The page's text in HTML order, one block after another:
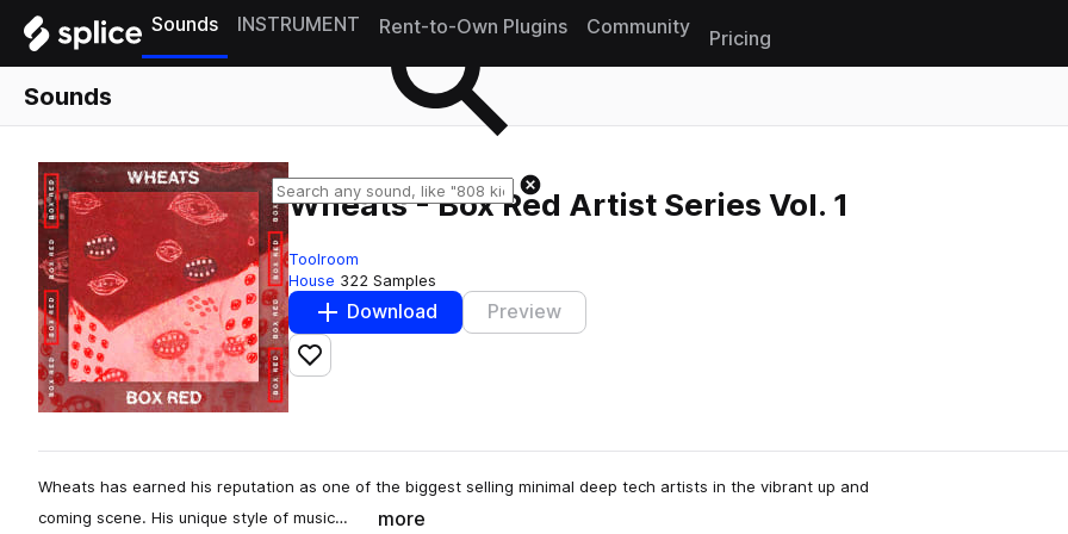
Sounds INSTRUMENT Rent-to-Own Plugins Community
Pricing
Sounds
Wheats - Box Red Artist Series Vol. 1
Toolroom
House 322 Samples
Download Preview
Add to likes
Wheats has earned his reputation as one of the biggest selling minimal deep tech artists in the vibrant up and
coming scene. His unique style of music…
more